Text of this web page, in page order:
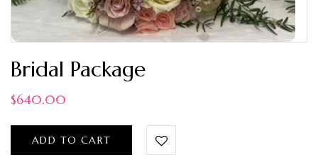
Bridal Package
$640.00
ADD TO CART